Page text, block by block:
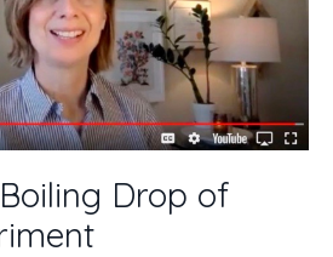
Drop of